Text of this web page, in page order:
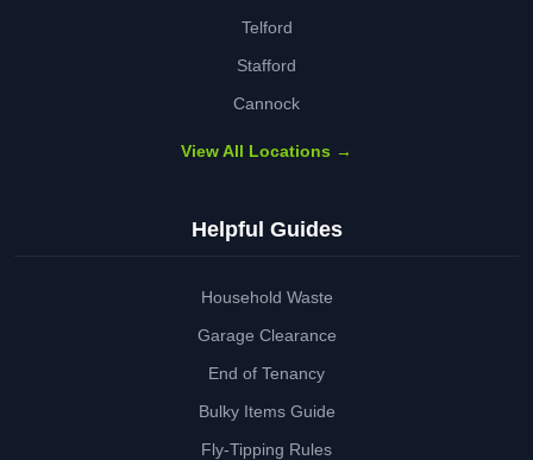
Telford
Stafford
Cannock
View All Locations →
Helpful Guides
Household Waste
Garage Clearance
End of Tenancy
Bulky Items Guide
Fly-Tipping Rules